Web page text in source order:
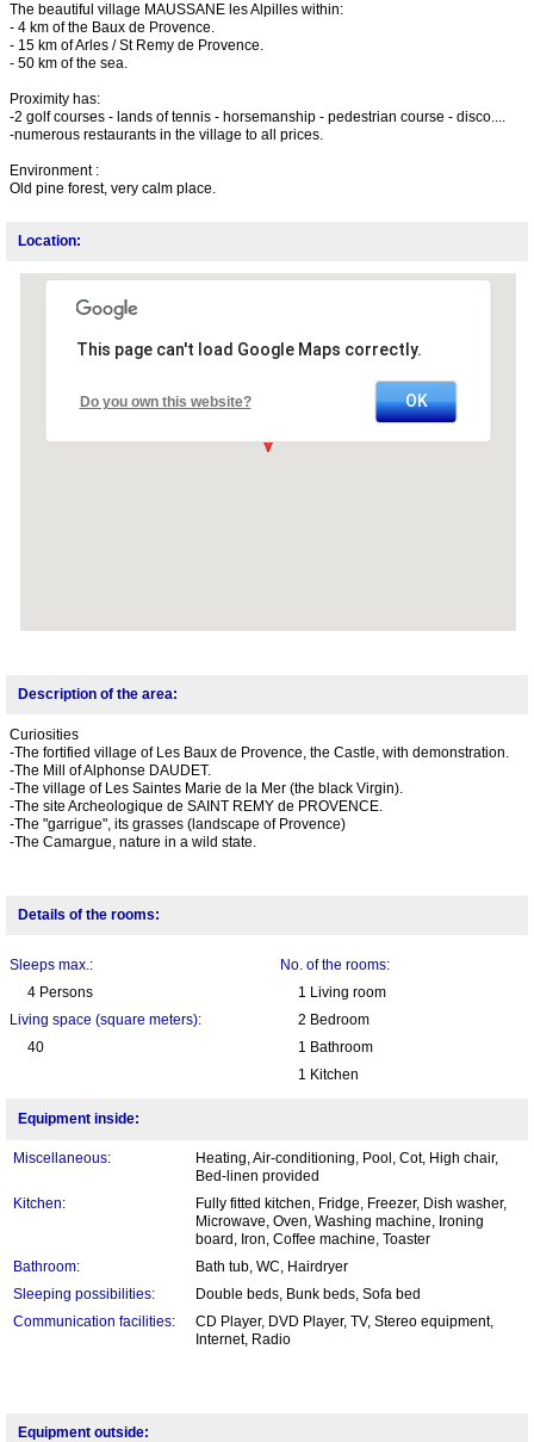
The beautiful village MAUSSANE les Alpilles within:
- 4 km of the Baux de Provence.
- 15 km of Arles / St Remy de Provence.
- 50 km of the sea.
Proximity has:
-2 golf courses - lands of tennis - horsemanship - pedestrian course - disco....
-numerous restaurants in the village to all prices.
Environment :
Old pine forest, very calm place.
Location:
This page can't load Google Maps correctly.
Do you own this website? OK
Description of the area:
Curiosities
-The fortified village of Les Baux de Provence, the Castle, with demonstration.
-The Mill of Alphonse DAUDET.
-The village of Les Saintes Marie de la Mer (the black Virgin).
-The site Archeologique de SAINT REMY de PROVENCE.
-The "garrigue", its grasses (landscape of Provence)
-The Camargue, nature in a wild state.
Details of the rooms:
Sleeps max.:
4 Persons
Living space (square meters):
40
No. of the rooms:
1 Living room
2 Bedroom
1 Bathroom
1 Kitchen
Equipment inside:
Miscellaneous:
Heating, Air-conditioning, Pool, Cot, High chair,
Bed-linen provided
Kitchen:
Fully fitted kitchen, Fridge, Freezer, Dish washer,
Microwave, Oven, Washing machine, Ironing
board, Iron, Coffee machine, Toaster
Bathroom:
Bath tub, WC, Hairdryer
Sleeping possibilities:
Double beds, Bunk beds, Sofa bed
Communication facilities:
CD Player, DVD Player, TV, Stereo equipment,
Internet, Radio
Equipment outside: